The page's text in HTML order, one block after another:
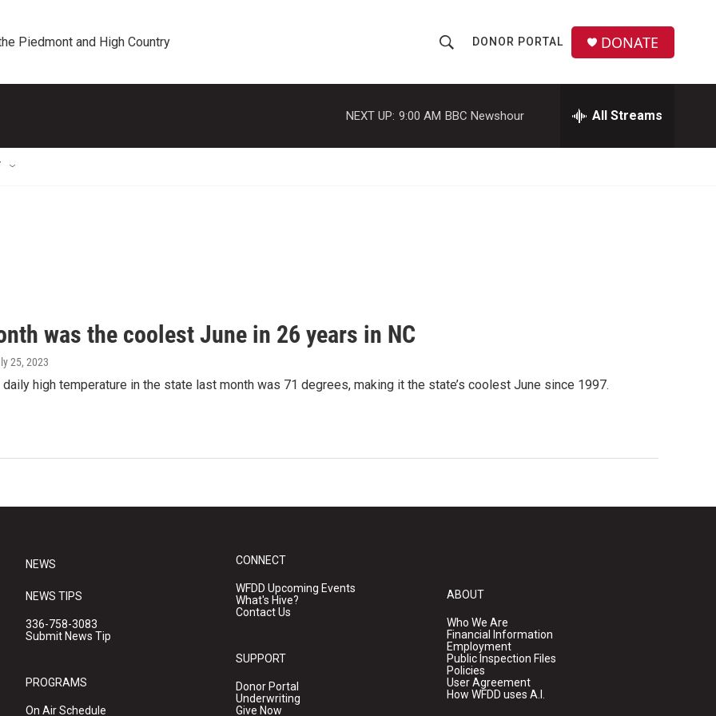
Piedmont and High Country
h
o
w
r
DONOR PORTAL DONATE
NEXT UP: 9:00 AM BBC Newshour All Streams
was the coolest June in 26 years in NC
25, 2023
daily high temperature in the state last month was 71 degrees, making it the state’s coolest June since 1997.
NEWS
NEWS TIPS
336-758-3083
Submit News Tip
PROGRAMS
On Air Schedule
CONNECT
WFDD Upcoming Events
What's Hive?
Contact Us
SUPPORT
Donor Portal
Underwriting
Give Now
ABOUT
Who We Are
Financial Information
Employment
Public Inspection Files
Policies
User Agreement
How WFDD uses A.I.